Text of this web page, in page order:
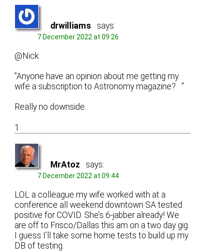
drwilliams says:
7 December 2022 at 09:26
@Nick
”Anyone have an opinion about me getting my
wife a subscription to Astronomy magazine? ”
Really no downside.
1
MrAtoz says:
7 December 2022 at 09:44
LOL a colleague my wife worked with at a
conference all weekend downtown SA tested
positive for COVID. She’s 6-jabber already! We
are off to Frisco/Dallas this am on a two day gig.
I guess I’ll take some home tests to build up my
DB of testing.